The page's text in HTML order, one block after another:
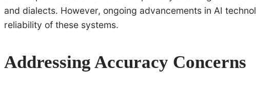
and dialects. However, ongoing advancements in AI
reliability of these systems.
Addressing Accuracy Concerns